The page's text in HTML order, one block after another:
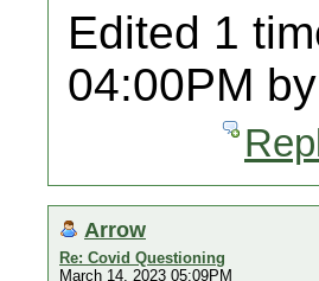
Edited 1
04:00PM
Arrow
Re: Covid Questioning
March 14, 2023 05:09PM